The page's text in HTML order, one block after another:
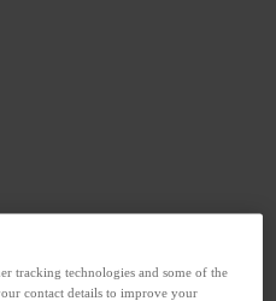
tracking technologies and some of the
contact details to improve your